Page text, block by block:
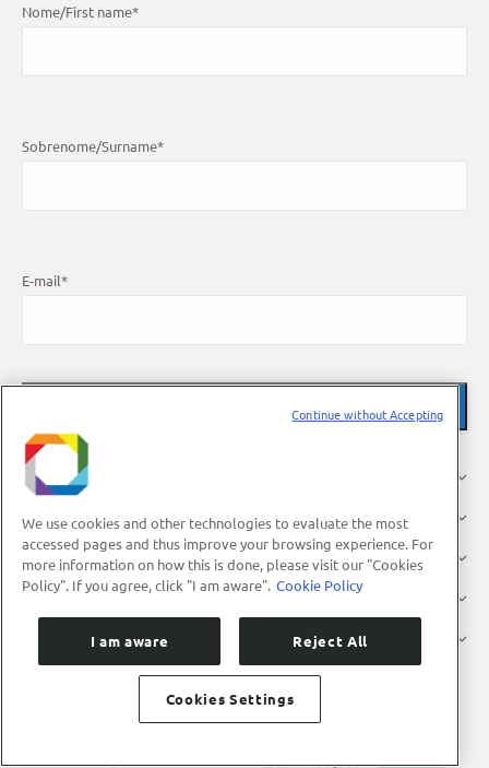
Nome/First name*
Sobrenome/Surname*
E-mail*
About Us
Research
Industry
Users
We use cookies and other technologies to evaluate the most
accessed pages and thus improve your browsing experience. For
more information on how this is done, please visit our "Cookies
Policy". If you agree, click "I am aware". Cookie Policy
I am aware Reject All
Cookies Settings
Continue without Accepting